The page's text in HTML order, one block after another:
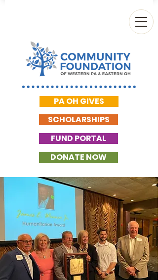
PA OH GIVES
SCHOLARSHIPS
FUND PORTAL
DONATE NOW